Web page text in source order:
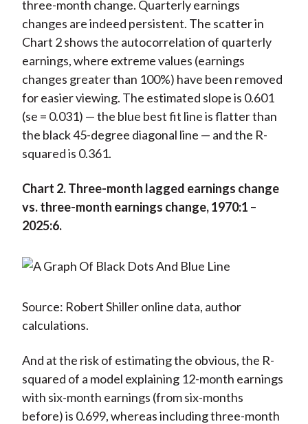
three-month change. Quarterly earnings
changes are indeed persistent. The scatter in
Chart 2 shows the autocorrelation of quarterly
earnings, where extreme values (earnings
changes greater than 100%) have been removed
for easier viewing. The estimated slope is 0.601
(se = 0.031) — the blue best fit line is flatter than
the black 45-degree diagonal line — and the R-
squared is 0.361.
Chart 2. Three-month lagged earnings change
vs. three-month earnings change, 1970:1 –
2025:6.
Source: Robert Shiller online data, author
calculations.
And at the risk of estimating the obvious, the R-
squared of a model explaining 12-month earnings
with six-month earnings (from six-months
before) is 0.699, whereas including three-month